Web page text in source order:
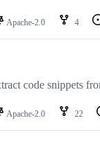
Apache-2.0 4
code snippets
Apache-2.0 22